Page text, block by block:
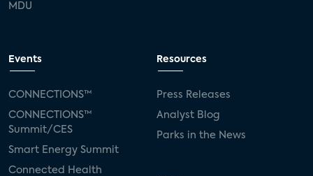
MDU
Events
CONNECTIONS™
CONNECTIONS™
Summit/CES
Smart Energy Summit
Connected Health
Resources
Press Releases
Analyst Blog
Parks in the News